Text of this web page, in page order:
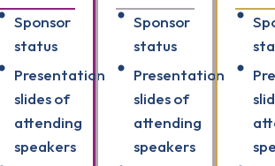
Sponsor
status
Presentation
slides of
attending
speakers
Sponsor
status
Presentation
slides of
attending
speakers